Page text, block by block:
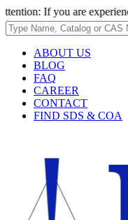
are experiencing any
ABOUT US
BLOG
FAQ
CAREER
CONTACT
FIND SDS & COA